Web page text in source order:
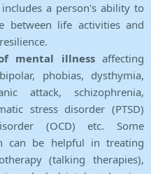
a person's ability to
between life activities and
mental illnessaffecting
phobias, dysthymia,
attack, schizophrenia,
stress disorder (PTSD)
(OCD) etc. Some
can be helpful in treating
(talking therapies),